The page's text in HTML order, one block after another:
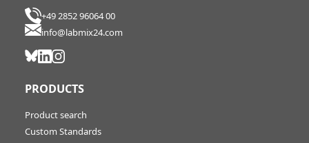
+49 2852 96064 00
info@labmix24.com
PRODUCTS
Product search
Custom Standards